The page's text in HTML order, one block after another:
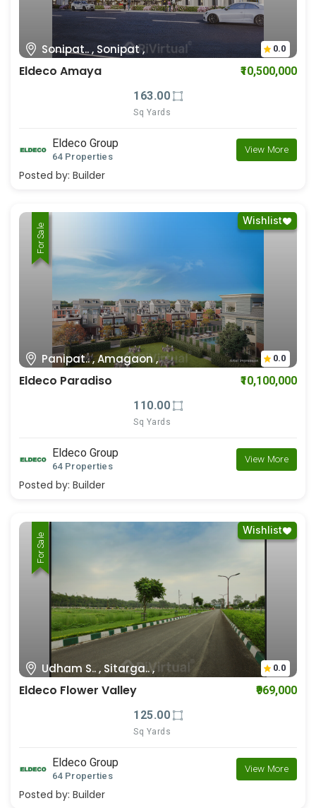
Sonipat.. , Sonipat , 0.0
Eldeco Amaya
₹10,500,000
163.00
Sq Yards
Eldeco Group
64 Properties
View More
Posted by: Builder
For Rent
For Sale
Wishlist
Panipat.. , Amagaon , 0.0
Eldeco Paradiso
₹10,100,000
110.00
Sq Yards
Eldeco Group
64 Properties
View More
Posted by: Builder
For Rent
For Sale
Wishlist
Udham S.. , Sitarga.. , 0.0
Eldeco Flower Valley
₹969,000
125.00
Sq Yards
Eldeco Group
64 Properties
View More
Posted by: Builder